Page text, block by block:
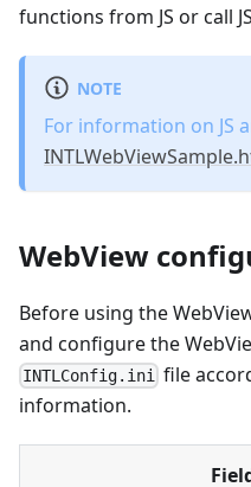
functions from JS or call
NOTE
For information on JS
WebView
Before using the
and configure the
INTLConfig.ini file
information.